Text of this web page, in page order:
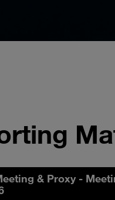
& Proxy -